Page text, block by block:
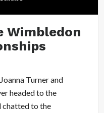
Wimbledon
Turner and
headed to the
chatted to the